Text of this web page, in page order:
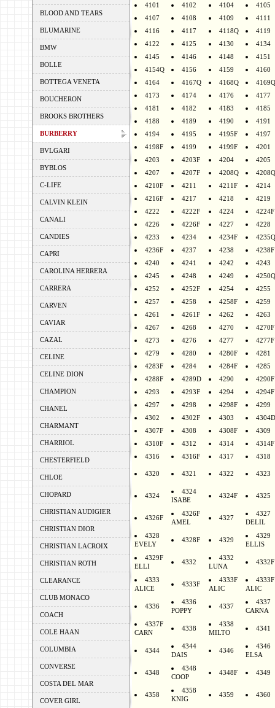
BLOOD AND TEARS
BLUMARINE
BMW
BOLLE
BOTTEGA VENETA
BOUCHERON
BROOKS BROTHERS
BURBERRY
BVLGARI
BYBLOS
C-LIFE
CALVIN KLEIN
CANALI
CANDIES
CAPRI
CAROLINA HERRERA
CARRERA
CARVEN
CAVIAR
CAZAL
CELINE
CELINE DION
CHAMPION
CHANEL
CHARMANT
CHARRIOL
CHESTERFIELD
CHLOE
CHOPARD
CHRISTIAN AUDIGIER
CHRISTIAN DIOR
CHRISTIAN LACROIX
CHRISTIAN ROTH
CLEARANCE
CLUB MONACO
COACH
COLE HAAN
COLUMBIA
CONVERSE
COSTA DEL MAR
COVER GIRL
4101
4102 4104
4105
4107
4108 4109
4111
4116
4117 4118Q
4119
4122
4125 4130
4134
4145
4146 4148
4151
4154Q
4156 4159
4160
4164
4167Q 4168Q
4169Q
4173
4174 4176
4177
4181
4182 4183
4185
4188
4189 4190
4191
4194
4195 4195F
4197
4198F
4199 4199F
4201
4203
4203F 4204
4205
4207
4207F 4208Q
4210F
4211 4211F
4214
4216F
4217 4218
4219
4222
4222F 4224
4224F
4226
4226F 4227
4228
4233
4234 4234F
4235Q
4236F
4237 4238
4238F
4240
4241 4242
4243
4245
4248 4249
4250Q
4252
4252F 4254
4255
4257
4258 4258F
4259
4261
4261F 4262
4263
4267
4268 4270
4270F
4273
4276 4277
4277F
4279
4280 4280F
4281
4283F
4284 4284F
4285
4288F
4289D 4290
4290F
4293
4293F 4294
4294F
4297
4298 4298F
4299
4302
4302F 4303
4304D
4307F
4308 4308F
4309
4310F
4312 4314
4314F
4316
4316F 4317 4318
4320 4321 4322 4323
4324
4324
ISABE
4324F 4325
4326F
4326F
AMEL
4327
4327
DELIL
4328
EVELY
4328F 4329
4329
ELLIS
4329F
ELLI
4332
4332
LUNA
4332F
4333
ALICE
4333F
4333F
ALIC
4333F
ALIC
4336
4336
POPPY
4337
4337
CARNA
4337F
CARN
4338
4338
MILTO
4341
4344
4344
DAIS
4346
4346
ELSA
4348
4348
COOP
4348F 4349
4358
4358
KNIG
4359 4360